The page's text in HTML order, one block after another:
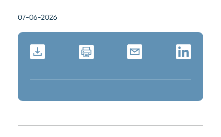
07-06-2026